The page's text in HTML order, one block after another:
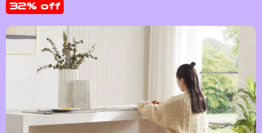
32% off